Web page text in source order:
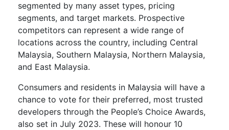
segmented by many asset types, pricing
segments, and target markets. Prospective
competitors can represent a wide range of
locations across the country, including Central
Malaysia, Southern Malaysia, Northern Malaysia,
and East Malaysia.
Consumers and residents in Malaysia will have a
chance to vote for their preferred, most trusted
developers through the People’s Choice Awards,
also set in July 2023. These will honour 10